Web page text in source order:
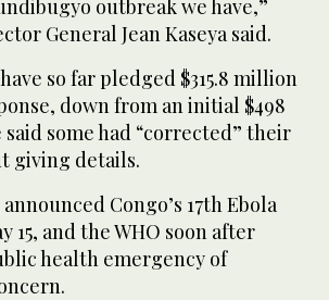
outbreak we have,”
General Jean Kaseya said.
so far pledged $315.8 million
down from an initial $498
some had “corrected” their
giving details.
Congo’s 17th Ebola
15, and the WHO soon after
health emergency of